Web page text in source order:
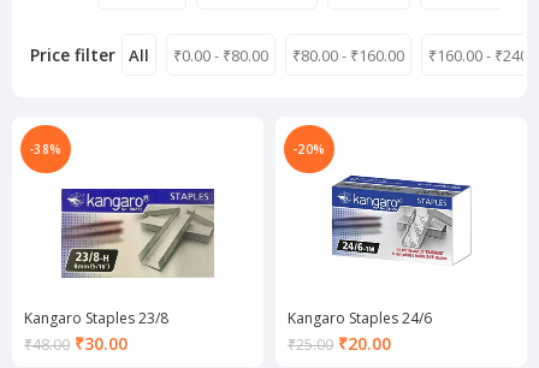
Price filter All ₹0.00- ₹80.00 ₹80.00- ₹160.00 ₹160.00- ₹
-38%
Kangaro Staples 23/8
₹48.00 ₹30.00Current
-20%
Kangaro Staples 24/6
₹25.00 ₹20.00Current